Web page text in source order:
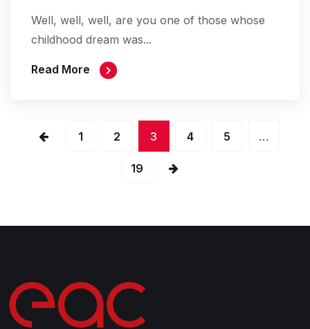
Well, well, well, are you one of those whose
childhood dream was...
Read More
1 2 3 4 5 …
19